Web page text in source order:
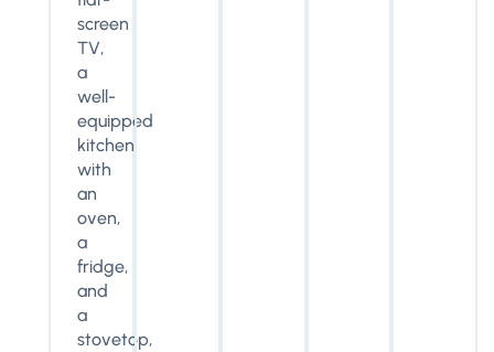
screen
TV,
a
well-
equipped
kitchen
with
an
oven,
a
fridge,
and
a
stovetop,